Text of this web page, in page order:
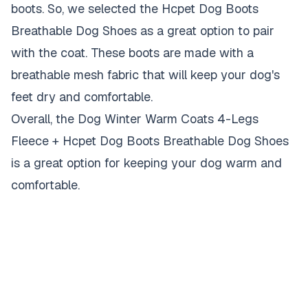
boots. So, we selected the Hcpet Dog Boots
Breathable Dog Shoes as a great option to pair
with the coat. These boots are made with a
breathable mesh fabric that will keep your dog's
feet dry and comfortable.
Overall, the Dog Winter Warm Coats 4-Legs
Fleece + Hcpet Dog Boots Breathable Dog Shoes
is a great option for keeping your dog warm and
comfortable.